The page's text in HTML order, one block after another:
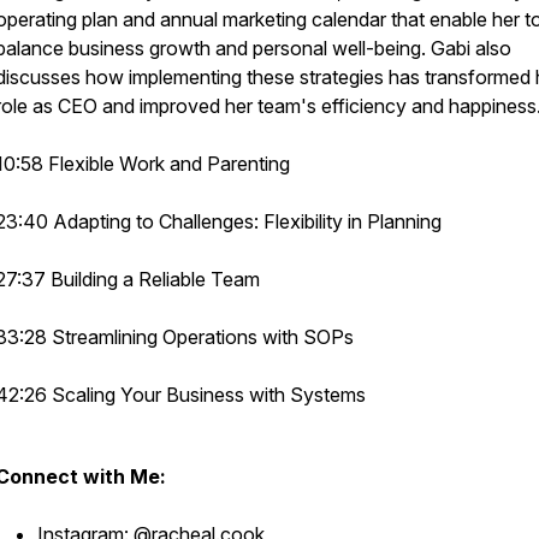
plan and annual marketing calendar that enable her
business growth and personal well-being. Gabi also
how implementing these strategies has transformed
as CEO and improved her team's efficiency and happiness.
Flexible Work and Parenting
Adapting to Challenges: Flexibility in Planning
Building a Reliable Team
Streamlining Operations with SOPs
Scaling Your Business with Systems
with Me:
Instagram: @racheal.cook